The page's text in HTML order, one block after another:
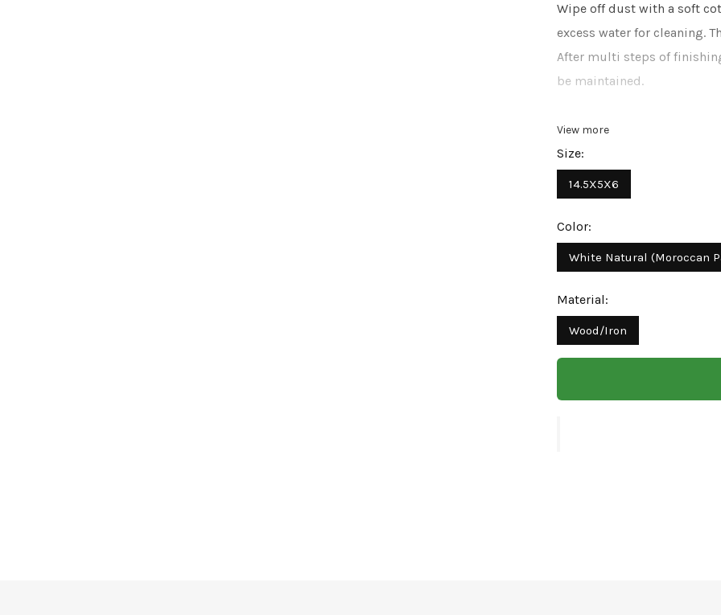
Wipe off dust with a soft
excess water for cleaning.
After multi steps of
be maintained.
View more
Size:
14.5X5X6
Color:
White Natural (Moroccan
Material:
Wood/Iron